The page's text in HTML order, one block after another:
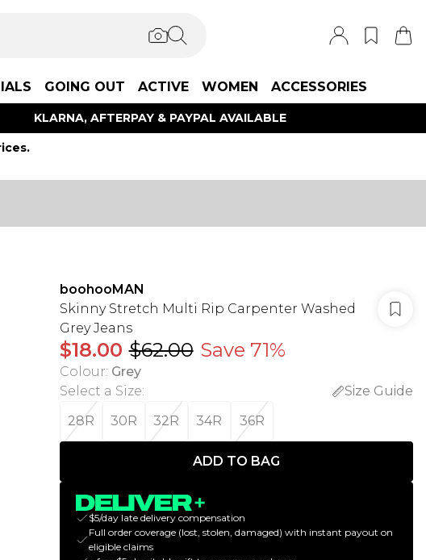
GOING OUT ACTIVE WOMEN ACCESSORIES
KLARNA, AFTERPAY & PAYPAL AVAILABLE
boohooMAN
Skinny Stretch Multi Rip Carpenter Washed
Grey Jeans
$18.00 $62.00 Save 71%
Colour: Grey
Select a Size:
Size Guide
28R
30R 32R 34R 36R
ADD TO BAG
$5/day late delivery compensation
Full order coverage (lost, stolen, damaged) with instant payout on
eligible claims